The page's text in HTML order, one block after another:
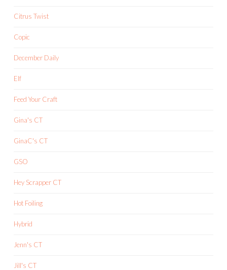
Citrus Twist
Copic
December Daily
Elf
Feed Your Craft
Gina's CT
GinaC's CT
GSO
Hey Scrapper CT
Hot Foiling
Hybrid
Jenn's CT
Jill's CT